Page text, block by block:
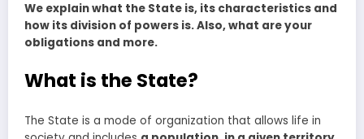
We explain what the State is, its characteristics and
how its division of powers is. Also, what are your
obligations and more.
What is the State?
The State is a mode of organization that allows life in